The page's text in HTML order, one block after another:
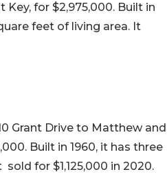
Key, for $2,975,000. Built in
feet of living area. It
Grant Drive to Matthew and
Built in 1960, it has three
for $1,125,000 in 2020.